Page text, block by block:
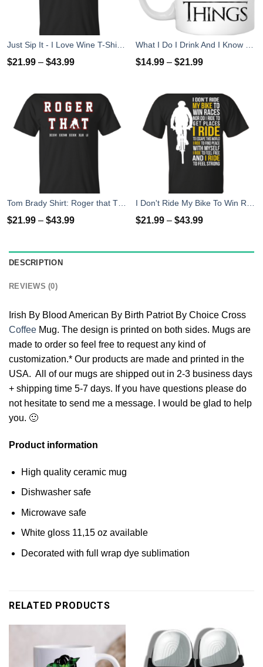
$21.99 – $43.99 $14.99 – $21.99
$21.99 – $43.99 $21.99 – $43.99
DESCRIPTION
REVIEWS (0)
Irish By Blood American By Birth Patriot By Choice Cross
Coffee Mug. The design is printed on both sides. Mugs are
made to order so feel free to request any kind of
customization.* Our products are made and printed in the
USA. All of our mugs are shipped out in 2-3 business days
+ shipping time 5-7 days. If you have questions please do
not hesitate to send me a message. I would be glad to help
you. 🙂
Product information
High quality ceramic mug
Dishwasher safe
Microwave safe
White gloss 11,15 oz available
Decorated with full wrap dye sublimation
RELATED PRODUCTS